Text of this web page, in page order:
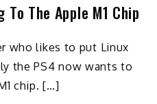
To The Apple M1 Chip
who likes to put Linux
the PS4 now wants to
chip. […]